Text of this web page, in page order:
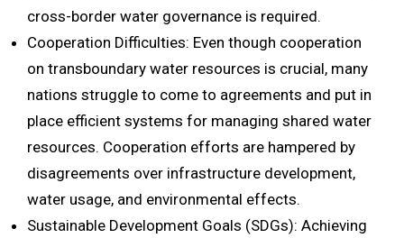
cross-border water governance is required.
Cooperation Difficulties: Even though cooperation
on transboundary water resources is crucial, many
nations struggle to come to agreements and put in
place efficient systems for managing shared water
resources. Cooperation efforts are hampered by
disagreements over infrastructure development,
water usage, and environmental effects.
Sustainable Development Goals (SDGs): Achieving